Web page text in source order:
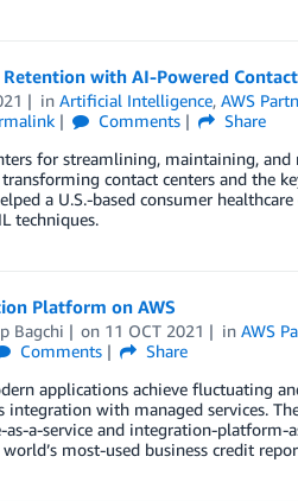
with AI-Powered
inArtificial Intelligence,AWS
Comments
Share
for streamlining, maintaining,
contact centers and the
a U.S.-based consumer
techniques.
Platform on AWS
Bagchi on 11 OCT 2021 inAWS
Comments
Share
applications achieve fluctuating
with managed services.
a-service and integration-
most-used business credit